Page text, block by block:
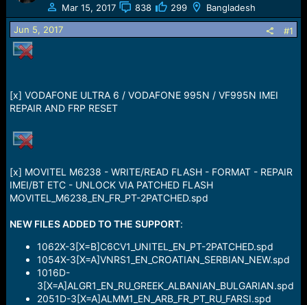
a
d
s
t
a
e
r
t
d
Mar 15, 2017
838 299 Bangladesh
Jun 5, 2017 #1
[x] VODAFONE ULTRA 6 / VODAFONE 995N / VF995N IMEI
REPAIR AND FRP RESET
[x] MOVITEL M6238 - WRITE/READ FLASH - FORMAT - REPAIR
IMEI/BT ETC - UNLOCK VIA PATCHED FLASH
MOVITEL_M6238_EN_FR_PT-2PATCHED.spd
NEW FILES ADDED TO THE SUPPORT:
1062X-3[X=B]C6CV1_UNITEL_EN_PT-2PATCHED.spd
1054X-3[X=A]VNRS1_EN_CROATIAN_SERBIAN_NEW.spd
1016D-
3[X=A]ALGR1_EN_RU_GREEK_ALBANIAN_BULGARIAN.spd
2051D-3[X=A]ALMM1_EN_ARB_FR_PT_RU_FARSI.spd